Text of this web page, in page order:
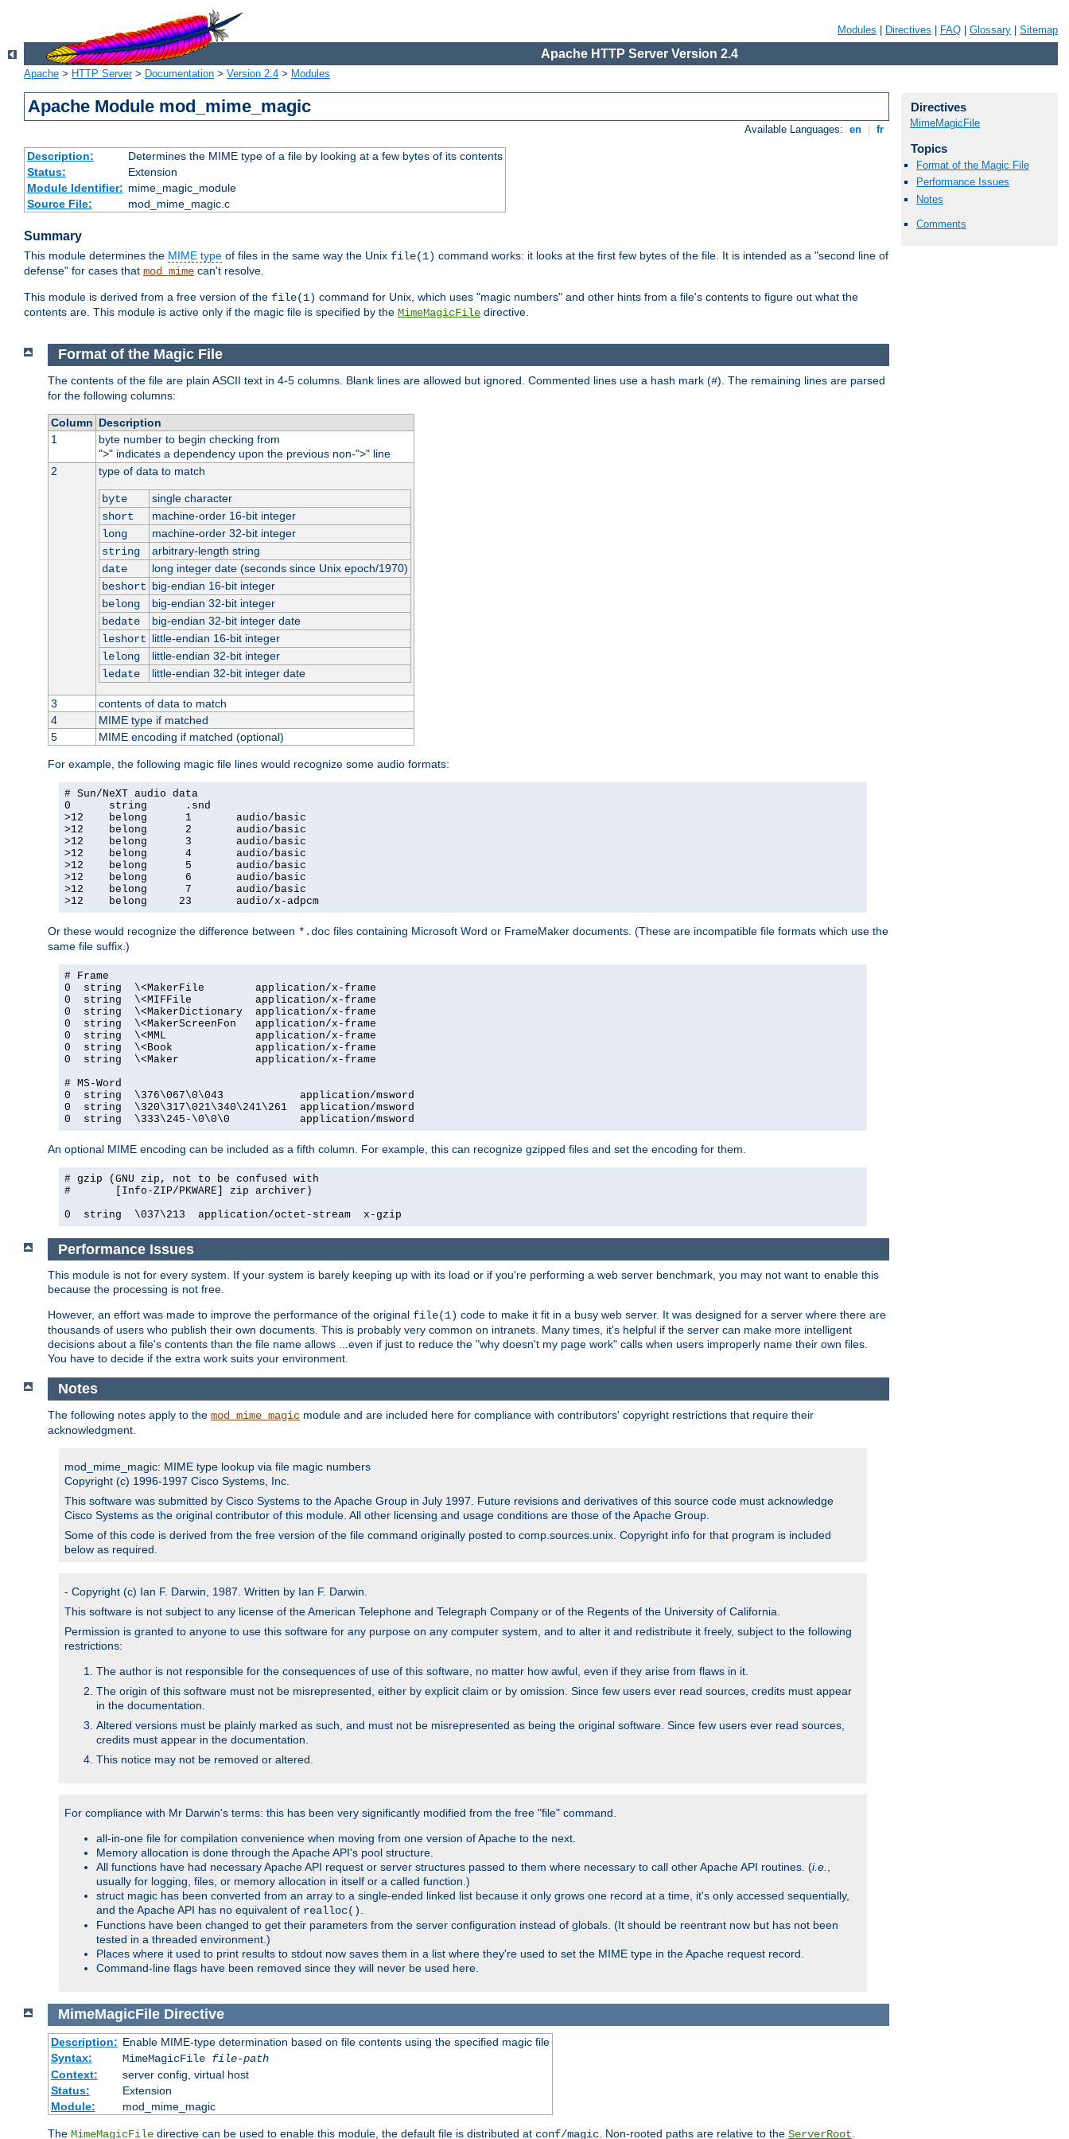
Modules Directives FAQ Glossary Sitemap
Apache HTTP Server Version 2.4
Apache > HTTP Server> Documentation > Version 2.4 > Modules
Apache Module mod_mime_magic
Available Languages: en fr
Description:
Determines the MIME type of a file by looking at a few bytes of its contents
Status:
Extension
Module Identifier: mime_magic_module
Source File:
mod_mime_magic.c
Summary
This module determines the MIME type of files in the same way the Unix file(1) command works: it looks at the first few bytes of the file. It is intended as a "second line of
defense" for cases that mod_mime can't resolve.
This module is derived from a free version of the file(1) command for Unix, which uses "magic numbers" and other hints from a file's contents to figure out what the
contents are. This module is active only if the magic file is specified by the MimeMagicFile directive.
Directives
MimeMagicFile
Topics
Format of the Magic File
Performance Issues
Notes
Comments
Format of the Magic File
The contents of the file are plain ASCII text in 4-5 columns. Blank lines are allowed but ignored. Commented lines use a hash mark (#). The remaining lines are parsed
for the following columns:
Column Description
1
byte number to begin checking from
">" indicates a dependency upon the previous non-">" line
2
type of data to match
byte
single character
short
machine-order 16-bit integer
long
machine-order 32-bit integer
string
arbitrary-length string
date
long integer date (seconds since Unix epoch/1970)
beshort big-endian 16-bit integer
belong
big-endian 32-bit integer
bedate
big-endian 32-bit integer date
leshort little-endian 16-bit integer
lelong
little-endian 32-bit integer
ledate
little-endian 32-bit integer date
3
contents of data to match
4
MIME type if matched
5
MIME encoding if matched (optional)
For example, the following magic file lines would recognize some audio formats:
# Sun/NeXT audio data
0      string      .snd
>12    belong      1       audio/basic
>12    belong      2       audio/basic
>12    belong      3       audio/basic
>12    belong      4       audio/basic
>12    belong      5       audio/basic
>12    belong      6       audio/basic
>12    belong      7       audio/basic
>12    belong     23       audio/x-adpcm
Or these would recognize the difference between *.doc files containing Microsoft Word or FrameMaker documents. (These are incompatible file formats which use the
same file suffix.)
# Frame
0  string  \<MakerFile        application/x-frame
0  string  \<MIFFile          application/x-frame
0  string  \<MakerDictionary  application/x-frame
0  string  \<MakerScreenFon   application/x-frame
0  string  \<MML              application/x-frame
0  string  \<Book             application/x-frame
0  string  \<Maker            application/x-frame
# MS-Word
0  string  \376\067\0\043            application/msword
0  string  \320\317\021\340\241\261  application/msword
0  string  \333\245-\0\0\0           application/msword
An optional MIME encoding can be included as a fifth column. For example, this can recognize gzipped files and set the encoding for them.
# gzip (GNU zip, not to be confused with
#       [Info-ZIP/PKWARE] zip archiver)
0  string  \037\213  application/octet-stream  x-gzip
Performance Issues
This module is not for every system. If your system is barely keeping up with its load or if you're performing a web server benchmark, you may not want to enable this
because the processing is not free.
However, an effort was made to improve the performance of the original file(1) code to make it fit in a busy web server. It was designed for a server where there are
thousands of users who publish their own documents. This is probably very common on intranets. Many times, it's helpful if the server can make more intelligent
decisions about a file's contents than the file name allows ...even if just to reduce the "why doesn't my page work" calls when users improperly name their own files.
You have to decide if the extra work suits your environment.
Notes
The following notes apply to the mod_mime_magic module and are included here for compliance with contributors' copyright restrictions that require their
acknowledgment.
mod_mime_magic: MIME type lookup via file magic numbers
Copyright (c) 1996-1997 Cisco Systems, Inc.
This software was submitted by Cisco Systems to the Apache Group in July 1997. Future revisions and derivatives of this source code must acknowledge
Cisco Systems as the original contributor of this module. All other licensing and usage conditions are those of the Apache Group.
Some of this code is derived from the free version of the file command originally posted to comp.sources.unix. Copyright info for that program is included
below as required.
- Copyright (c) Ian F. Darwin, 1987. Written by Ian F. Darwin.
This software is not subject to any license of the American Telephone and Telegraph Company or of the Regents of the University of California.
Permission is granted to anyone to use this software for any purpose on any computer system, and to alter it and redistribute it freely, subject to the following
restrictions:
The author is not responsible for the consequences of use of this software, no matter how awful, even if they arise from flaws in it.
The origin of this software must not be misrepresented, either by explicit claim or by omission. Since few users ever read sources, credits must appear
in the documentation.
Altered versions must be plainly marked as such, and must not be misrepresented as being the original software. Since few users ever read sources,
credits must appear in the documentation.
This notice may not be removed or altered.
For compliance with Mr Darwin's terms: this has been very significantly modified from the free "file" command.
all-in-one file for compilation convenience when moving from one version of Apache to the next.
Memory allocation is done through the Apache API's pool structure.
All functions have had necessary Apache API request or server structures passed to them where necessary to call other Apache API routines. (i.e.
usually for logging, files, or memory allocation in itself or a called function.)
struct magic has been converted from an array to a single-ended linked list because it only grows one record at a time, it's only accessed sequentially,
and the Apache API has no equivalent of realloc()
Functions have been changed to get their parameters from the server configuration instead of globals. (It should be reentrant now but has not been
tested in a threaded environment.)
Places where it used to print results to stdout now saves them in a list where they're used to set the MIME type in the Apache request record.
Command-line flags have been removed since they will never be used here.
MimeMagicFile Directive
Description: Enable MIME-type determination based on file contents using the specified magic file
Syntax:
MimeMagicFile file-path
Context:
server config, virtual host
Status:
Extension
Module:
mod_mime_magic
The MimeMagicFile directive can be used to enable this module, the default file is distributed at conf/magic . Non-rooted paths are relative to the ServerRoot